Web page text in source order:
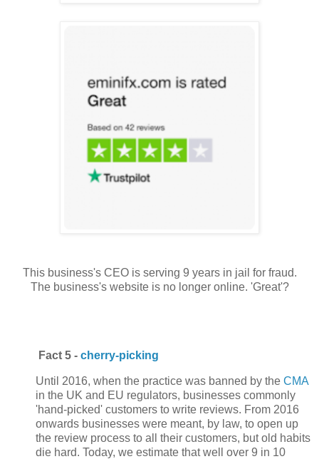
This business's CEO is serving 9 years in jail for fraud.
The business's website is no longer online. 'Great'?
Fact 5 - cherry-picking
Until 2016, when the practice was banned by the CMA
in the UK and EU regulators, businesses commonly
'hand-picked' customers to write reviews. From 2016
onwards businesses were meant, by law, to open up
the review process to all their customers, but old habits
die hard. Today, we estimate that well over 9 in 10